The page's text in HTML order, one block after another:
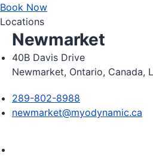
Book Now
Locations
Newmarket
40B Davis Drive
Newmarket, Ontario, Canada,
289-802-8988
newmarket@myodynamic.ca